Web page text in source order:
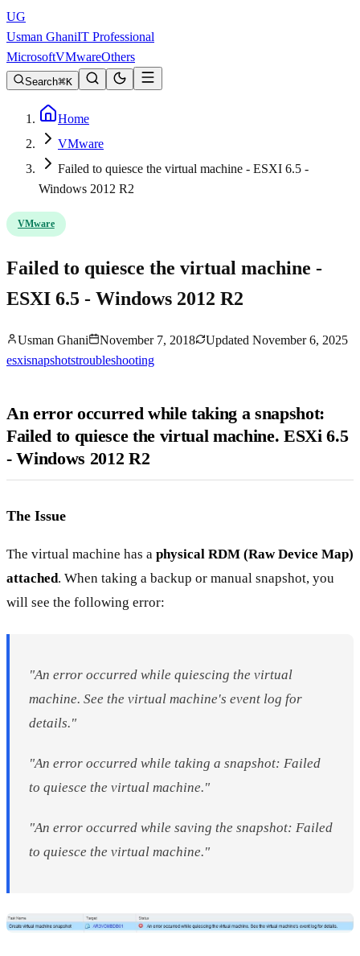
UG
Usman GhaniIT Professional
MicrosoftVMwareOthers
Search K
Home
VMware
Failed to quiesce the virtual machine - ESXI 6.5 -
Windows 2012 R2
VMware
Failed to quiesce the virtual machine -
ESXI 6.5 - Windows 2012 R2
Usman Ghani November 7, 2018 Updated November 6, 2025
esxisnapshotstroubleshooting
An error occurred while taking a snapshot:
Failed to quiesce the virtual machine. ESXi 6.5
- Windows 2012 R2
The Issue
The virtual machine has a physical RDM (Raw Device Map)
attached. When taking a backup or manual snapshot, you
will see the following error:
"An error occurred while quiescing the virtual
machine. See the virtual machine's event log for
details."
"An error occurred while taking a snapshot: Failed
to quiesce the virtual machine."
"An error occurred while saving the snapshot: Failed
to quiesce the virtual machine."